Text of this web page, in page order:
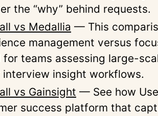
the “why” behind requests.
vs Medallia — This
management versus
for teams assessing large-
insight workflows.
vs Gainsight — See how
success platform that